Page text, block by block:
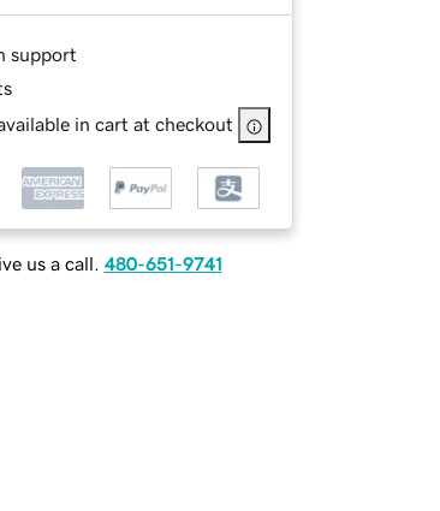
support
in cart at checkout
us a call. 480-651-9741